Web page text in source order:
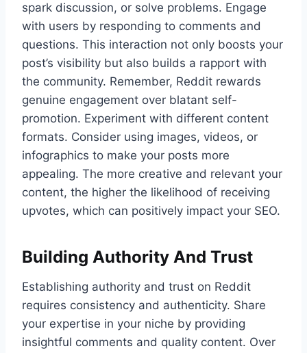
spark discussion, or solve problems. Engage
with users by responding to comments and
questions. This interaction not only boosts your
post’s visibility but also builds a rapport with
the community. Remember, Reddit rewards
genuine engagement over blatant self-
promotion. Experiment with different content
formats. Consider using images, videos, or
infographics to make your posts more
appealing. The more creative and relevant your
content, the higher the likelihood of receiving
upvotes, which can positively impact your SEO.
Building Authority And Trust
Establishing authority and trust on Reddit
requires consistency and authenticity. Share
your expertise in your niche by providing
insightful comments and quality content. Over